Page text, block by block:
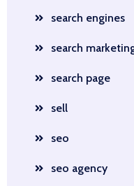
search engines
search
search page
sell
seo
seo agency